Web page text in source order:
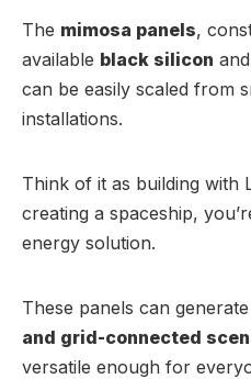
The mimosa panels,
available black silicon
can be easily scaled from
installations.
Think of it as building with
creating a spaceship,
energy solution.
These panels can
and grid-connected
versatile enough for